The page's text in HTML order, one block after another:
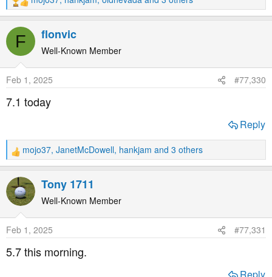
R
e
a
t
o
n
s
F flonvic
Well-Known Member
Feb 1, 2025 #77,330
7.1 today
Reply
R
e
a
c
t
o
n
s
:
mojo37, JanetMcDowell, hankjam and 3 others
Tony 1711
Well-Known Member
Feb 1, 2025 #77,331
5.7 this morning.